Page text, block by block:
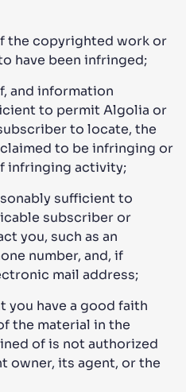
the copyrighted work or
have been infringed;
and information
to permit Algolia or
to locate, the
to be infringing or
infringing activity;
sufficient to
subscriber or
you, such as an
number, and, if
mail address;
you have a good faith
the material in the
of is not authorized
owner, its agent, or the